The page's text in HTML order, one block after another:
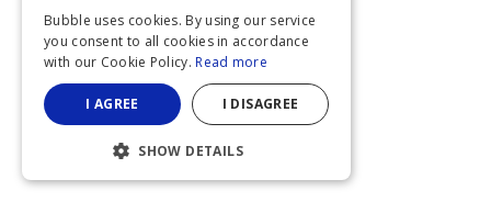
Bubble uses cookies. By using our service
you consent to all cookies in accordance
with our Cookie Policy. Read more
I AGREE I DISAGREE
SHOW DETAILS
STRICTLY NECESSARY